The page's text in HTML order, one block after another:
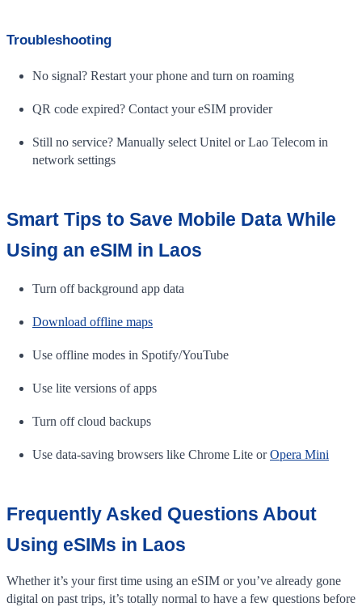
Troubleshooting
No signal? Restart your phone and turn on roaming
QR code expired? Contact your eSIM provider
Still no service? Manually select Unitel or Lao Telecom in
network settings
Smart Tips to Save Mobile Data While
Using an eSIM in Laos
Turn off background app data
Download offline maps
Use offline modes in Spotify/YouTube
Use lite versions of apps
Turn off cloud backups
Use data-saving browsers like Chrome Lite orOpera Mini
Frequently Asked Questions About
Using eSIMs in Laos
Whether it’s your first time using an eSIM or you’ve already gone
digital on past trips, it’s totally normal to have a few questions before